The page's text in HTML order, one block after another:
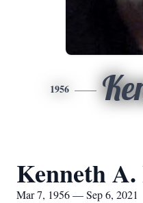
1956
Kenneth
Mar 7, 1956 — Sep 6, 2021